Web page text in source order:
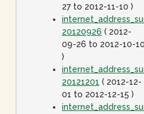
27 to 2012-11-10 )
20120926 ( 2012-
09-26 to 2012-10-10
)
20121201 ( 2012-12-
01 to 2012-12-15 )